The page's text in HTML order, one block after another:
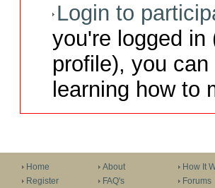
Login to
you're logged in
profile), you
learning how to
Home
Register
About
FAQ's
How It
Forums